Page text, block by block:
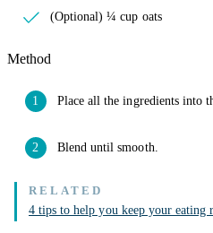
(Optional) ¼ cup oats
Method
Place all the ingredients into
Blend until smooth.
4 tips to help you keep your eating